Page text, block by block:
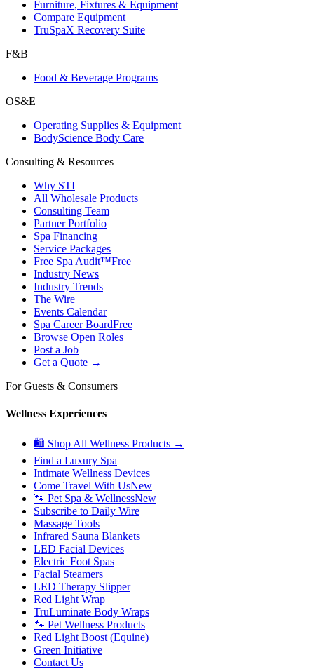
Furniture, Fixtures & Equipment
Compare Equipment
TruSpaX Recovery Suite
F&B
Food & Beverage Programs
OS&E
Operating Supplies & Equipment
BodyScience Body Care
Consulting & Resources
Why STI
All Wholesale Products
Consulting Team
Partner Portfolio
Spa Financing
Service Packages
Free Spa Audit™Free
Industry News
Industry Trends
The Wire
Events Calendar
Spa Career BoardFree
Browse Open Roles
Post a Job
Get a Quote →
For Guests & Consumers
Wellness Experiences
🛍 Shop All Wellness Products →
Find a Luxury Spa
Intimate Wellness Devices
Come Travel With UsNew
🐾 Pet Spa & WellnessNew
Subscribe to Daily Wire
Massage Tools
Infrared Sauna Blankets
LED Facial Devices
Electric Foot Spas
Facial Steamers
LED Therapy Slipper
Red Light Wrap
TruLuminate Body Wraps
🐾 Pet Wellness Products
Red Light Boost (Equine)
Green Initiative
Contact Us